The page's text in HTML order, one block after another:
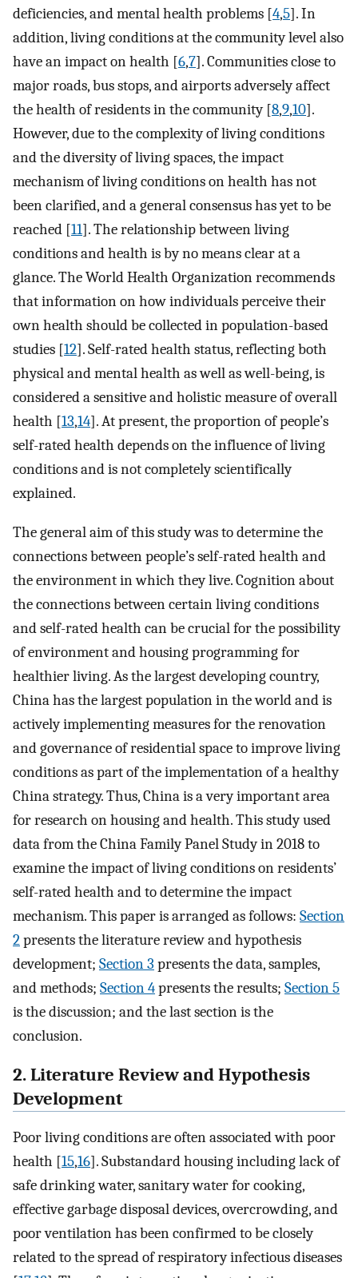
deficiencies, and mental health problems [4,5]. In
addition, living conditions at the community level also
have an impact on health [6,7]. Communities close to
major roads, bus stops, and airports adversely affect
the health of residents in the community [8,9,10].
However, due to the complexity of living conditions
and the diversity of living spaces, the impact
mechanism of living conditions on health has not
been clarified, and a general consensus has yet to be
reached [11]. The relationship between living
conditions and health is by no means clear at a
glance. The World Health Organization recommends
that information on how individuals perceive their
own health should be collected in population-based
studies [12]. Self-rated health status, reflecting both
physical and mental health as well as well-being, is
considered a sensitive and holistic measure of overall
health [13,14]. At present, the proportion of people’s
self-rated health depends on the influence of living
conditions and is not completely scientifically
explained.
The general aim of this study was to determine the
connections between people’s self-rated health and
the environment in which they live. Cognition about
the connections between certain living conditions
and self-rated health can be crucial for the possibility
of environment and housing programming for
healthier living. As the largest developing country,
China has the largest population in the world and is
actively implementing measures for the renovation
and governance of residential space to improve living
conditions as part of the implementation of a healthy
China strategy. Thus, China is a very important area
for research on housing and health. This study used
data from the China Family Panel Study in 2018 to
examine the impact of living conditions on residents’
self-rated health and to determine the impact
mechanism. This paper is arranged as follows: Section
2presents the literature review and hypothesis
development; Section 3 presents the data, samples,
and methods; Section 4presents the results; Section 5
is the discussion; and the last section is the
conclusion.
2. Literature Review and Hypothesis
Development
Poor living conditions are often associated with poor
health [15,16]. Substandard housing including lack of
safe drinking water, sanitary water for cooking,
effective garbage disposal devices, overcrowding, and
poor ventilation has been confirmed to be closely
related to the spread of respiratory infectious diseases